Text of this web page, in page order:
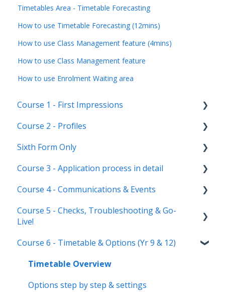
Timetables Area - Timetable Forecasting
How to use Timetable Forecasting (12mins)
How to use Class Management feature (4mins)
How to use Class Management feature
How to use Enrolment Waiting area
Course 1 - First Impressions
Landing Page
Main dashboard
Homepages
Reporting on Admissions+
Course 2 - Profiles
Student Profile
Parent Profile (Not for Yr 12)
Application statuses
Manage users
Sixth Form Only
Subject Options
References
Courses Step
Course 3 - Application process in detail
Application form customisation
Application phases & settings (the journey)
Course 4 - Communications & Events
Communications
Course 5 - Checks, Troubleshooting & Go-
Live!
Nursery, Primary & Secondary Only
Troubleshooting
New Cycle
Course 6 - Timetable & Options (Yr 9 & 12)
Timetable Overview
Options step by step & settings